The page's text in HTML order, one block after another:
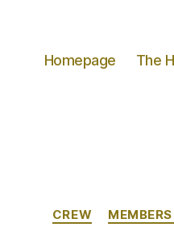
Homepage The
CREW